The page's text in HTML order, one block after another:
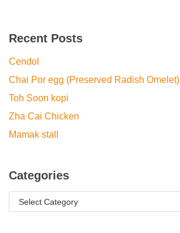
Recent Posts
Cendol
Chai Por egg (Preserved Radish Omelet)
Toh Soon kopi
Zha Cai Chicken
Mamak stall
Categories